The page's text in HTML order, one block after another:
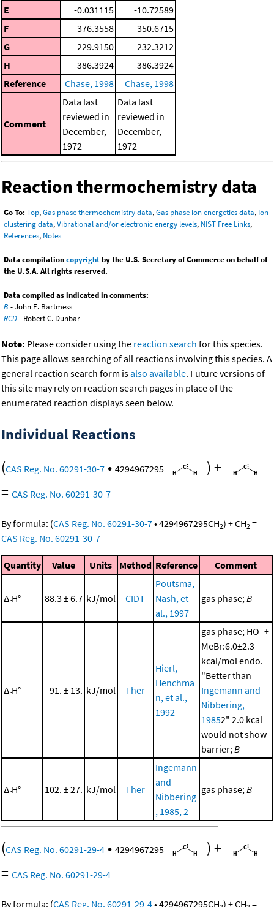
E
-0.031115
-10.72589
F
376.3558
350.6715
G
229.9150
232.3212
H
386.3924
386.3924
Reference
Chase, 1998 Chase, 1998
Comment
Data last
reviewed in
December,
1972
Data last
reviewed in
December,
1972
Reaction thermochemistry data
Go To: Top,Gas phase thermochemistry data,Gas phase ion energetics data, Ion
clustering data,Vibrational and/or electronic energy levels, NIST Free Links,
References, Notes
Data compilationcopyrightby the U.S. Secretary of Commerce on behalf of
the U.S.A. All rights reserved.
Data compiled as indicated in comments:
B - John E. Bartmess
RCD- Robert C. Dunbar
Note: Please consider using the reaction search for this species.
This page allows searching of all reactions involving this species. A
general reaction search form isalso available. Future versions of
this site may rely on reaction search pages in place of the
enumerated reaction displays seen below.
Individual Reactions
(CAS Reg. No. 60291-30-7 • 4294967295 )+
= CAS Reg. No. 60291-30-7
By formula: (CAS Reg. No. 60291-30-7•4294967295CH2) +CH2 =
CAS Reg. No. 60291-30-7
Quantity Value Units Method Reference Comment
ΔrH° 88.3 ± 6.7 kJ/mol CIDT
Poutsma,
Nash, et
al., 1997
gas phase;B
ΔrH° 91. ± 13. kJ/mol Ther
Hierl,
Henchma
n, et al.,
1992
gas phase; HO- +
MeBr:6.0±2.3
kcal/mol endo.
"Better than
Ingemann and
Nibbering,
19852" 2.0 kcal
would not show
barrier;B
ΔrH° 102. ± 27. kJ/mol Ther
Ingemann
and
Nibbering
, 1985, 2
gas phase;B
(CAS Reg. No. 60291-29-4 • 4294967295 )+
= CAS Reg. No. 60291-29-4
By formula: (CAS Reg. No. 60291-29-4•4294967295CH ) +CH =